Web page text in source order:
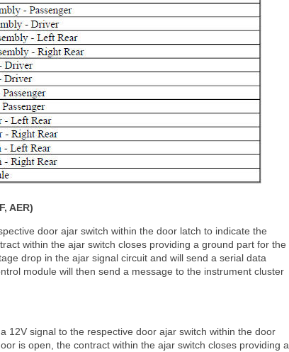
AER)
door ajar switch within the door latch to indicate the
within the ajar switch closes providing a ground part for the
drop in the ajar signal circuit and will send a serial data
module will then send a message to the instrument cluster
12V signal to the respective door ajar switch within the door
is open, the contract within the ajar switch closes providing a